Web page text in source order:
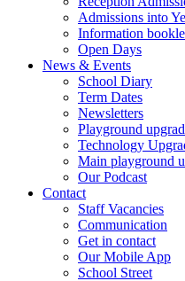
Admissions into
Information
Open Days
News & Events
School Diary
Term Dates
Newsletters
Playground
Technology
Main playground
Our Podcast
Contact
Staff Vacancies
Communication
Get in contact
Our Mobile App
School Street